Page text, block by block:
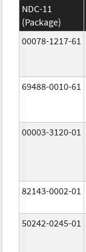
NDC-11
(Package)
00078-1217-61
69488-0010-61
00003-3120-01
82143-0002-01
50242-0245-01